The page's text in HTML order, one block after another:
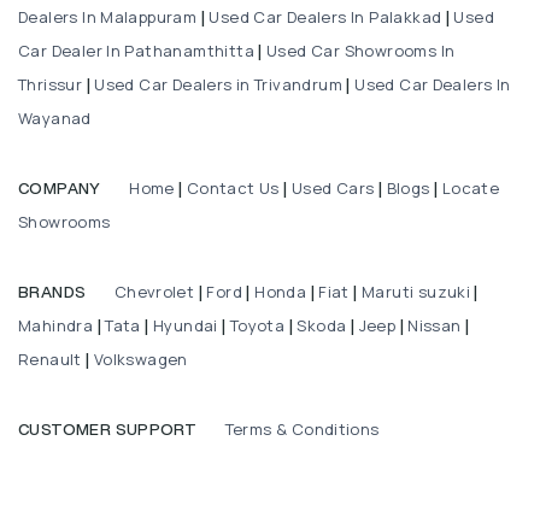
Dealers In Malappuram
Used Car Dealers In Palakkad
Used
Car Dealer In Pathanamthitta
Used Car Showrooms In
Thrissur
Used Car Dealers in Trivandrum
Used Car Dealers In
Wayanad
COMPANY Home Contact Us Used Cars Blogs
Locate
Showrooms
BRANDS Chevrolet Ford Honda Fiat Maruti suzuki
Mahindra |Tata Hyundai |Toyota |Skoda Jeep Nissan
Renault Volkswagen
CUSTOMER SUPPORT Terms & Conditions